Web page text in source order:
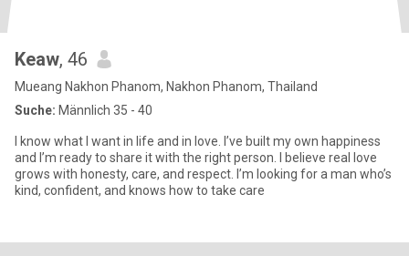
Keaw, 46
Mueang Nakhon Phanom, Nakhon Phanom, Thailand
Suche: Männlich 35 - 40
I know what I want in life and in love. I’ve built my own happiness
and I’m ready to share it with the right person. I believe real love
grows with honesty, care, and respect. I’m looking for a man who’s
kind, confident, and knows how to take care